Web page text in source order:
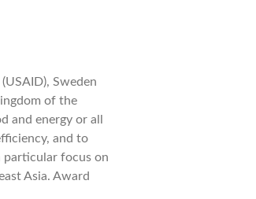
Sweden
of the
and energy or all
and to
particular focus on
Asia. Award